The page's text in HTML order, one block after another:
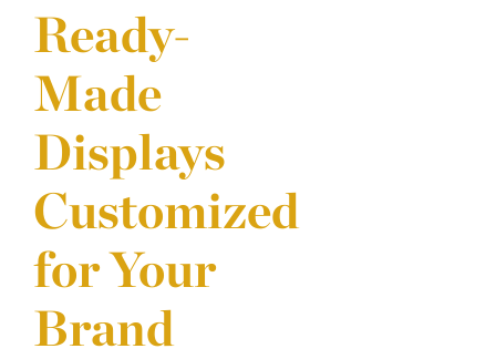
Ready-
Made
Displays
Customized
for Your
Brand